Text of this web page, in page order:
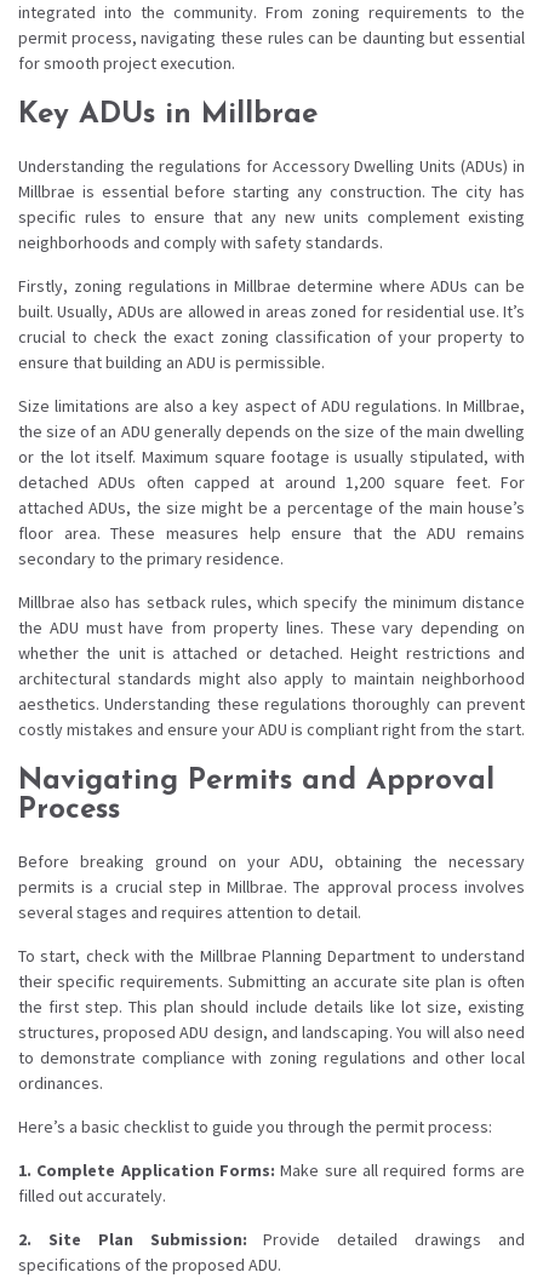
integrated into the community. From zoning requirements to the
permit process, navigating these rules can be daunting but essential
for smooth project execution.
Key ADUs in Millbrae
Understanding the regulations for Accessory Dwelling Units (ADUs) in
Millbrae is essential before starting any construction. The city has
specific rules to ensure that any new units complement existing
neighborhoods and comply with safety standards.
Firstly, zoning regulations in Millbrae determine where ADUs can be
built. Usually, ADUs are allowed in areas zoned for residential use. It’s
crucial to check the exact zoning classification of your property to
ensure that building an ADU is permissible.
Size limitations are also a key aspect of ADU regulations. In Millbrae,
the size of an ADU generally depends on the size of the main dwelling
or the lot itself. Maximum square footage is usually stipulated, with
detached ADUs often capped at around 1,200 square feet. For
attached ADUs, the size might be a percentage of the main house’s
floor area. These measures help ensure that the ADU remains
secondary to the primary residence.
Millbrae also has setback rules, which specify the minimum distance
the ADU must have from property lines. These vary depending on
whether the unit is attached or detached. Height restrictions and
architectural standards might also apply to maintain neighborhood
aesthetics. Understanding these regulations thoroughly can prevent
costly mistakes and ensure your ADU is compliant right from the start.
Navigating Permits and Approval
Process
Before breaking ground on your ADU, obtaining the necessary
permits is a crucial step in Millbrae. The approval process involves
several stages and requires attention to detail.
To start, check with the Millbrae Planning Department to understand
their specific requirements. Submitting an accurate site plan is often
the first step. This plan should include details like lot size, existing
structures, proposed ADU design, and landscaping. You will also need
to demonstrate compliance with zoning regulations and other local
ordinances.
Here’s a basic checklist to guide you through the permit process:
1. Complete Application Forms: Make sure all required forms are
filled out accurately.
2. Site Plan Submission: Provide detailed drawings and
specifications of the proposed ADU.